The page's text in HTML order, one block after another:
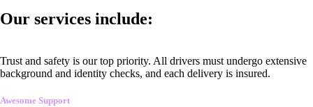
Our services include:
Trust and safety is our top priority. All drivers must undergo extensive
background and identity checks, and each delivery is insured.
Awesome Support